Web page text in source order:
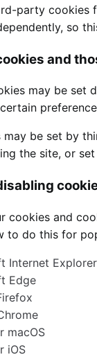
party cookies
so
and
may be set
may be set by
the site, or
cookies and
to do this for
Internet Explorer
Edge
macOS
iOS